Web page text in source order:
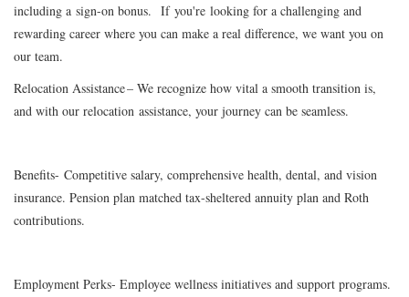
including a sign-on bonus. If you're looking for a challenging and
rewarding career where you can make a real difference, we want you on
our team.
Relocation Assistance– We recognize how vital a smooth transition is,
and with our relocation assistance, your journey can be seamless.
Benefits- Competitive salary, comprehensive health, dental, and vision
insurance. Pension plan matched tax-sheltered annuity plan and Roth
contributions.
Employment Perks- Employee wellness initiatives and support programs.